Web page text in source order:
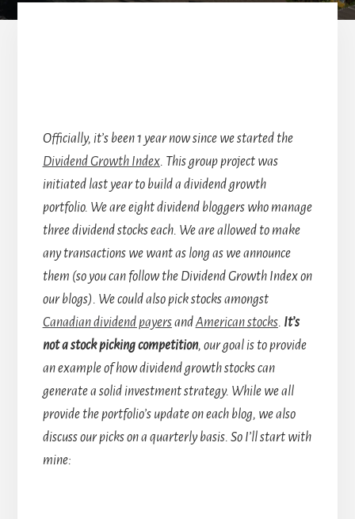
Officially, it’s been 1 year now since we started the
Dividend Growth Index. This group project was
initiated last year to build a dividend growth
portfolio. We are eight dividend bloggers who manage
three dividend stocks each. We are allowed to make
any transactions we want as long as we announce
them (so you can follow the Dividend Growth Index on
our blogs). We could also pick stocks amongst
Canadian dividend payersandAmerican stocks. It’s
not a stock picking competition, our goal is to provide
an example of how dividend growth stocks can
generate a solid investment strategy. While we all
provide the portfolio’s update on each blog, we also
discuss our picks on a quarterly basis. So I’ll start with
mine: